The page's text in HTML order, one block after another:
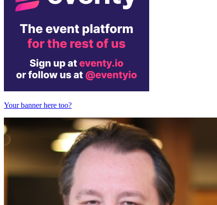
Your banner here too?